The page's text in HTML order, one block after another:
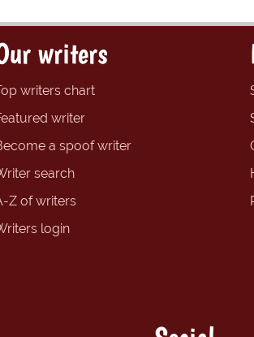
writers
writers chart
writer
a spoof writer
search
Z of writers
login